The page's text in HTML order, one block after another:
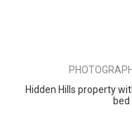
Hidden Hills property